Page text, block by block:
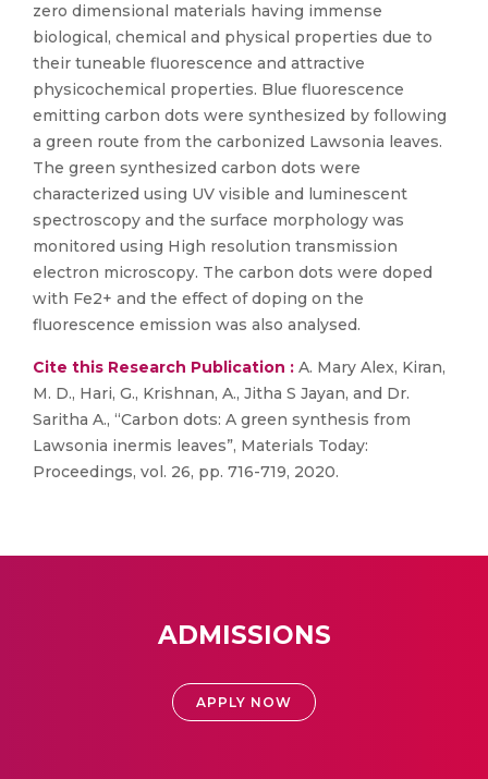
zero dimensional materials having immense
biological, chemical and physical properties due to
their tuneable fluorescence and attractive
physicochemical properties. Blue fluorescence
emitting carbon dots were synthesized by following
a green route from the carbonized Lawsonia leaves.
The green synthesized carbon dots were
characterized using UV visible and luminescent
spectroscopy and the surface morphology was
monitored using High resolution transmission
electron microscopy. The carbon dots were doped
with Fe2+ and the effect of doping on the
fluorescence emission was also analysed.
Cite this Research Publication : A. Mary Alex, Kiran,
M. D., Hari, G., Krishnan, A., Jitha S Jayan, and Dr.
Saritha A., “Carbon dots: A green synthesis from
Lawsonia inermis leaves”, Materials Today:
Proceedings, vol. 26, pp. 716-719, 2020.
ADMISSIONS
APPLY NOW